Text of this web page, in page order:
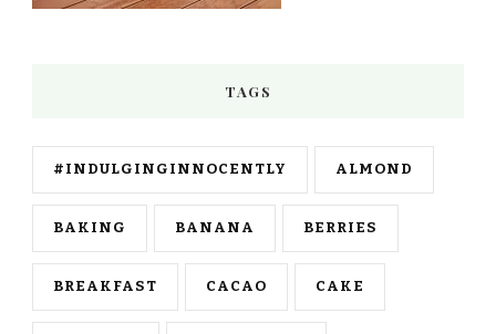
TAGS
#INDULGINGINNOCENTLY ALMOND
BAKING BANANA BERRIES
BREAKFAST CACAO CAKE